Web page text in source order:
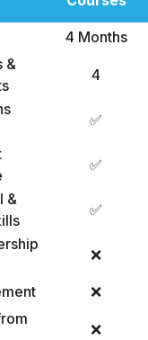
4 Months
&
4
✅
✅
&
✅
❌
❌
❌